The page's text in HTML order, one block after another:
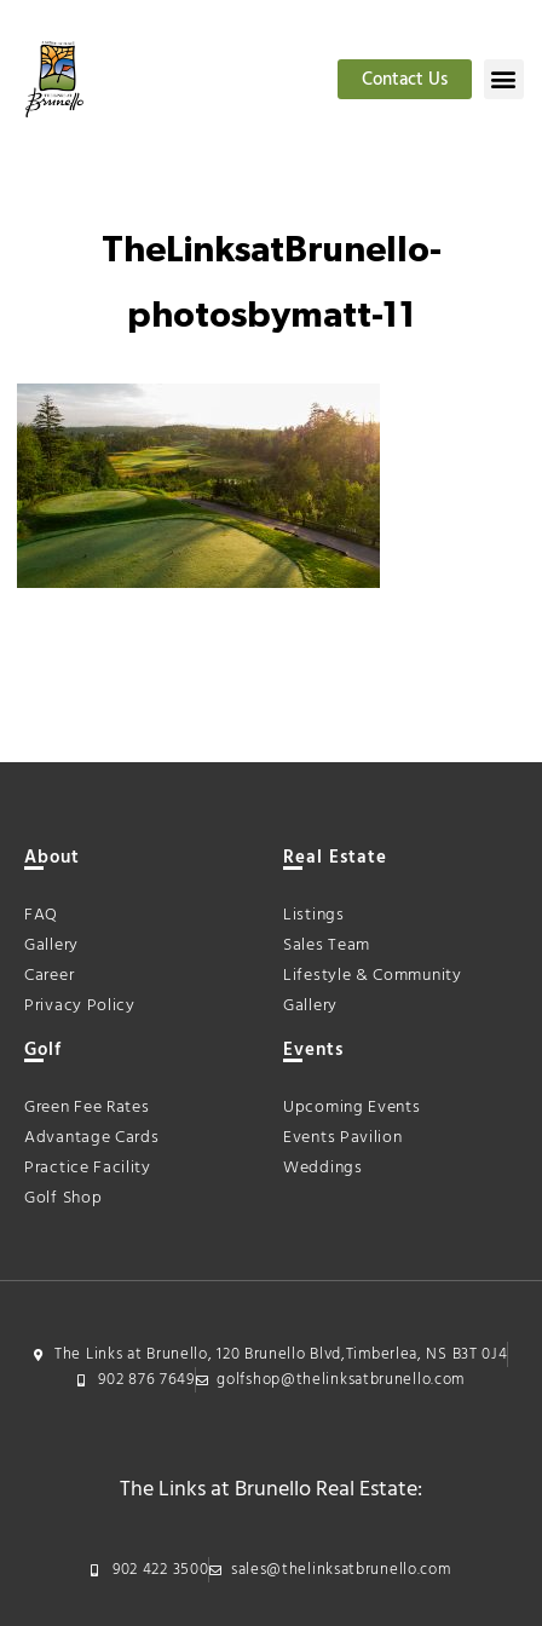
Contact Us
TheLinksatBrunello-
photosbymatt-11
About
FAQ
Gallery
Career
Privacy Policy
Real Estate
Listings
Sales Team
Lifestyle & Community
Gallery
Golf
Green Fee Rates
Advantage Cards
Practice Facility
Golf Shop
Events
Upcoming Events
Events Pavilion
Weddings
The Links at Brunello, 120 Brunello Blvd,Timberlea, NS B3T 0J4
902 876 7649
golfshop@thelinksatbrunello.com
The Links at Brunello Real Estate:
902 422 3500 sales@thelinksatbrunello.com